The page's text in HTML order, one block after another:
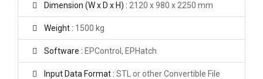
Dimension (W x D x H) : 2120 x 980 x 2250 mm
Weight : 1500 kg
Software : EPControl, EPHatch
Input Data Format : STL or other Convertible File